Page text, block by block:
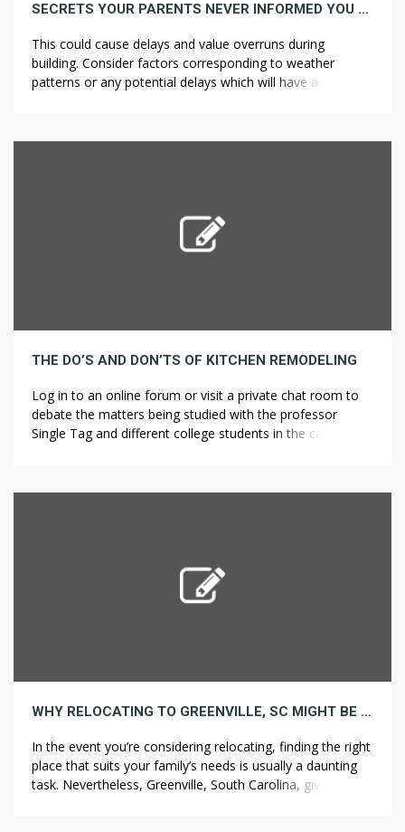
SECRETS YOUR PARENTS NEVER INFORMED YOU ABOUT INSULATION
This could cause delays and value overruns during
building. Consider factors corresponding to weather
patterns or any potential delays which will have an effect
through which a restricted number of pre-selected
THE DO’S AND DON’TS OF KITCHEN REMODELING
Log in to an online forum or visit a private chat room to
debate the matters being studied with the professor
Single Tag and different college students in the category.
used the definition of mobile […]
WHY RELOCATING TO GREENVILLE, SC MIGHT BE THE BEST MOVE FOR YOUR FAMILY
In the event you’re considering relocating, finding the right
place that suits your family’s needs is usually a daunting
task. Nevertheless, Greenville, South Carolina, gives an